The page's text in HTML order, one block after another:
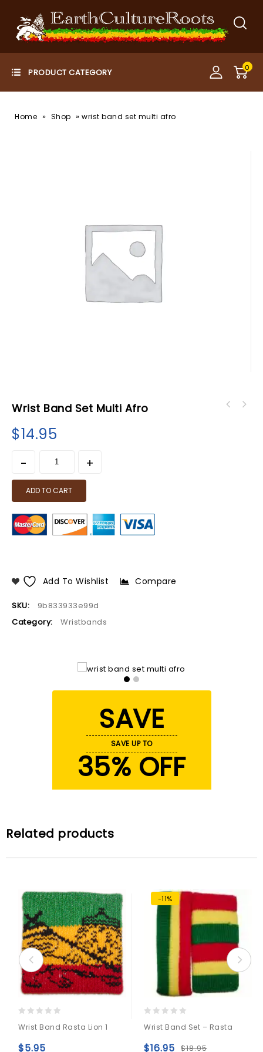
0
Home » Shop » wrist band set multi afro
Wrist Band Set Multi Afro
$14.95
ADD TO CART
Add To Wishlist Compare
SKU:
9b833933e99d
Category:
Wristbands
SAVE
SAVE UP TO
35% OFF
Related products
out
of
Wrist Band Rasta Lion 1
$5.95
-11%
out
of
Wrist Band Set – Rasta
$18.95
$16.95